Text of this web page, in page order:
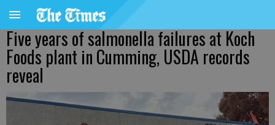
Five years of salmonella failures at Koch
Foods plant in Cumming, USDA records
reveal